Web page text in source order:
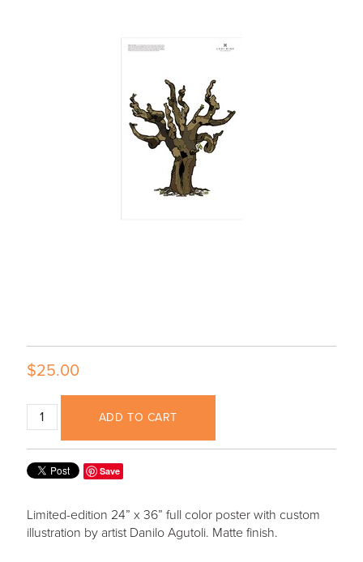
$25.00
ADD TO CART
Save
Limited-edition 24” x 36” full color poster with custom
illustration by artist Danilo Agutoli. Matte finish.